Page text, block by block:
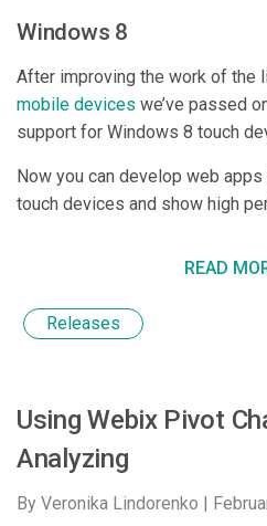
Windows 8
After improving the work of the
mobile devices we’ve passed
support for Windows 8 touch
Now you can develop web
touch devices and show high
READ
Releases
Using Webix Pivot
Analyzing
By Veronika Lindorenko |